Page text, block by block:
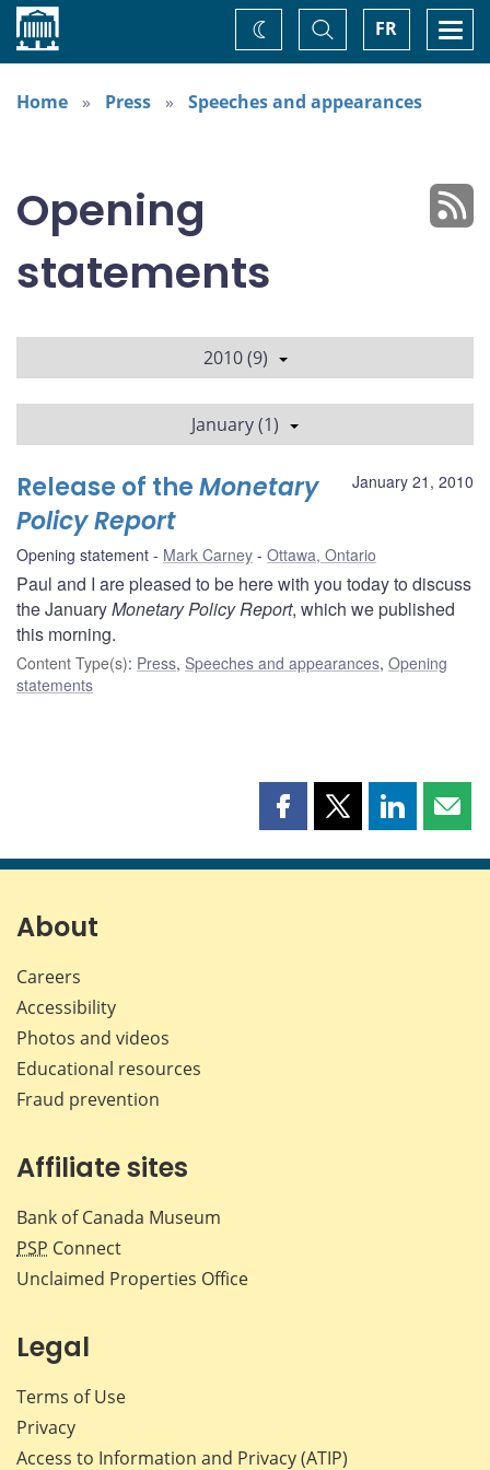
Home FR
Toggle
Search
Change
theme
Home
Press Speeches and appearances
Opening
statements
2010 (9)
January (1)
January 21, 2010
Release of theMonetary
Policy Report
Opening statement Mark Carney Ottawa, Ontario
Paul and I are pleased to be here with you today to discuss
the JanuaryMonetary Policy Report, which we published
this morning.
Content Type(s): Press, Speeches and appearances, Opening
statements
Share
page
Share
page
Share
page page
About
Careers
Accessibility
Photos and videos
Educational resources
Fraud prevention
Affiliate sites
Bank of Canada Museum
PSP Connect
Unclaimed Properties Office
Legal
Terms of Use
Privacy
Access to Information and Privacy (ATIP)